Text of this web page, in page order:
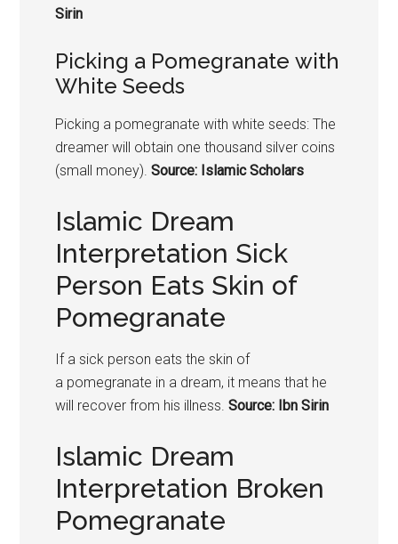
Sirin
Picking a Pomegranate with
White Seeds
Picking a pomegranate with white seeds: The
dreamer will obtain one thousand silver coins
(small money). Source: Islamic Scholars
Islamic Dream
Interpretation Sick
Person Eats Skin of
Pomegranate
If a sick person eats the skin of
a pomegranate in a dream, it means that he
will recover from his illness. Source: Ibn Sirin
Islamic Dream
Interpretation Broken
Pomegranate